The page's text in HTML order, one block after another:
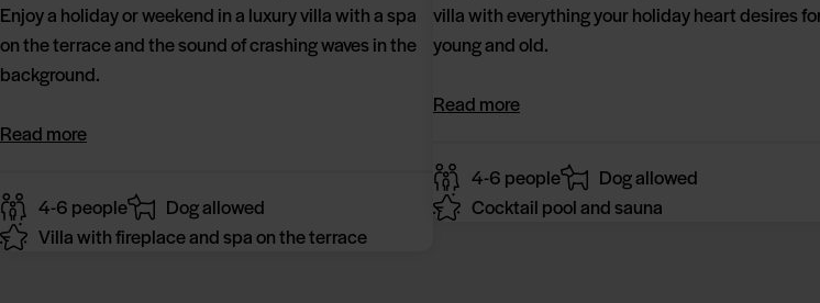
Enjoy a holiday or weekend in a luxury villa with a spa
on the terrace and the sound of crashing waves in the
background.
Read more
4-6 people
Dog allowed
Villa with fireplace and spa on the terrace
villa with everything your holiday heart desires
young and old.
Read more
4-6 people
Dog allowed
Cocktail pool and sauna